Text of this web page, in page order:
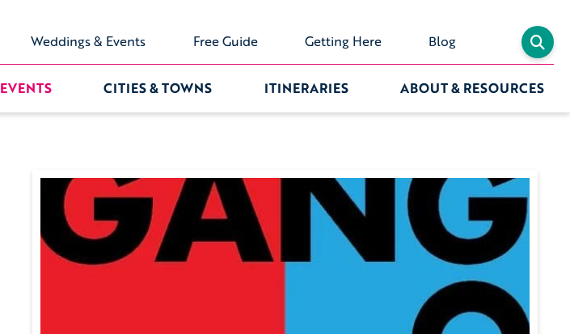
Weddings & Events Free Guide Getting Here Blog
EVENTS CITIES & TOWNS ITINERARIES ABOUT & RESOURCES